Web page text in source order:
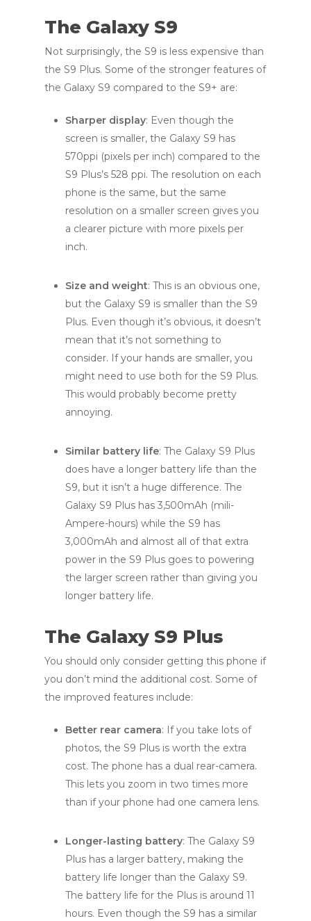
The Galaxy S9
Not surprisingly, the S9 is less expensive than
the S9 Plus. Some of the stronger features of
the Galaxy S9 compared to the S9+ are:
Sharper display: Even though the
screen is smaller, the Galaxy S9 has
570ppi (pixels per inch) compared to the
S9 Plus’s 528 ppi. The resolution on each
phone is the same, but the same
resolution on a smaller screen gives you
a clearer picture with more pixels per
inch.
Size and weight: This is an obvious one,
but the Galaxy S9 is smaller than the S9
Plus. Even though it’s obvious, it doesn’t
mean that it’s not something to
consider. If your hands are smaller, you
might need to use both for the S9 Plus.
This would probably become pretty
annoying.
Similar battery life: The Galaxy S9 Plus
does have a longer battery life than the
S9, but it isn’t a huge difference. The
Galaxy S9 Plus has 3,500mAh (mili-
Ampere-hours) while the S9 has
3,000mAh and almost all of that extra
power in the S9 Plus goes to powering
the larger screen rather than giving you
longer battery life.
The Galaxy S9 Plus
You should only consider getting this phone if
you don’t mind the additional cost. Some of
the improved features include:
Better rear camera: If you take lots of
photos, the S9 Plus is worth the extra
cost. The phone has a dual rear-camera.
This lets you zoom in two times more
than if your phone had one camera lens.
Longer-lasting battery: The Galaxy S9
Plus has a larger battery, making the
battery life longer than the Galaxy S9.
The battery life for the Plus is around 11
hours. Even though the S9 has a similar